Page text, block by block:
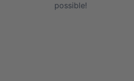
possible!